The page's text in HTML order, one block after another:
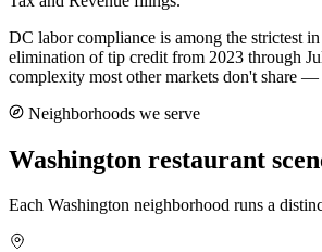
DC labor compliance is among the strictest
elimination of tip credit from 2023 through
complexity most other markets don't share
Neighborhoods we serve
Washington restaurant
Each Washington neighborhood runs a